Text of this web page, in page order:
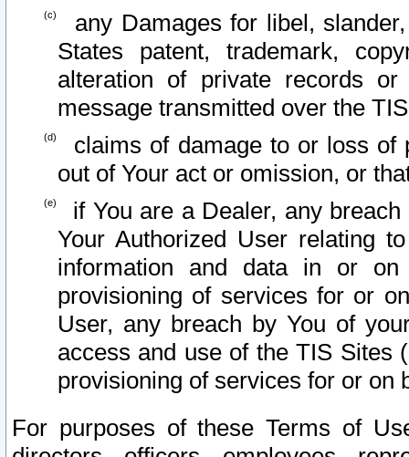
any Damages for libel,
States patent, trademark,
alteration of private records
message transmitted over the
claims of damage to or loss of
out of Your act or omission, or
if You are a Dealer, any
Your Authorized User relating
information and data in or on
provisioning of services for or
User, any breach by You of
access and use of the TIS Sites
provisioning of services for or on
For purposes of these Terms of